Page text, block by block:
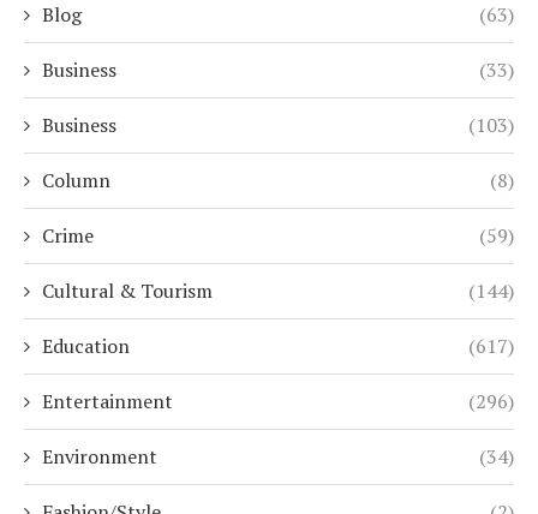
Blog (63)
Business (33)
Business (103)
Column (8)
Crime (59)
Cultural & Tourism (144)
Education (617)
Entertainment (296)
Environment (34)